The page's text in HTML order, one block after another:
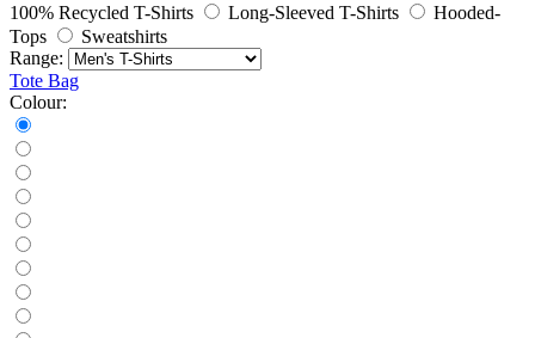
100% Recycled T-Shirts
Long-Sleeved T-Shirts
Hooded-
Tops
Sweatshirts
Range:
Tote Bag
Colour: